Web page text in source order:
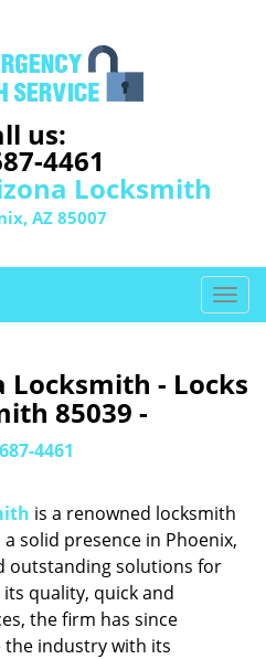
us:
4461
Locksmith
AZ 85007
T
o
g
l
i
g
Locksmith - Locks
85039 -
4461
is a renowned locksmith
solid presence in Phoenix,
outstanding solutions for
quality, quick and
the firm has since
industry with its